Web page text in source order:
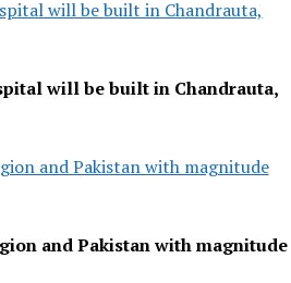
will be built in Chandrauta,
will be built in Chandrauta,
and Pakistan with magnitude
and Pakistan with magnitude